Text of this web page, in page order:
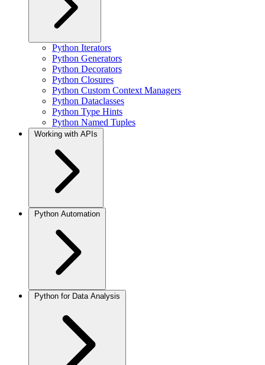
Python Iterators
Python Generators
Python Decorators
Python Closures
Python Custom Context Managers
Python Dataclasses
Python Type Hints
Python Named Tuples
Working with APIs
Python Automation
Python for Data Analysis